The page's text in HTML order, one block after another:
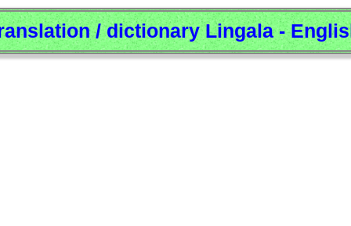
/ dictionary Lingala -